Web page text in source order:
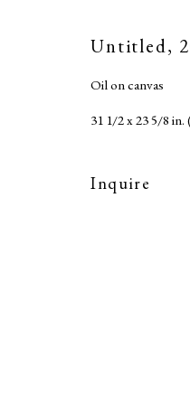
Copyright ©
Untitled,
Oil on canvas
31 1/2 x 23 5/8 in.
Inquire